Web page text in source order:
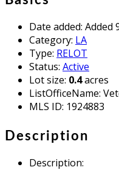
Date added: Added
Category: LA
Type: RELOT
Status: Active
Lot size: 0.4acres
ListOfficeName:
MLS ID: 1924883
Description
Description: